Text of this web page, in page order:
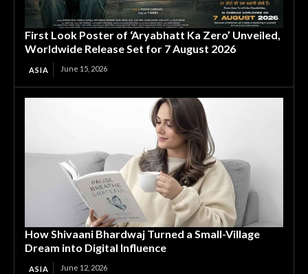
First Look Poster of ‘Aryabhatt Ka Zero’ Unveiled,
Worldwide Release Set for 7 August 2026
ASIA June 15, 2026
How Shivaani Bhardwaj Turned a Small-Village
Dream into Digital Influence
ASIA June 12, 2026